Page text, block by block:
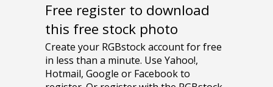
Free register to download
this free stock photo